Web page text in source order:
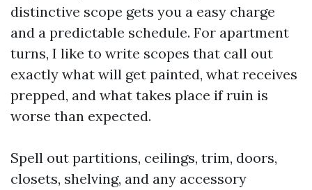
distinctive scope gets you a easy charge
and a predictable schedule. For apartment
turns, I like to write scopes that call out
exactly what will get painted, what receives
prepped, and what takes place if ruin is
worse than expected.
Spell out partitions, ceilings, trim, doors,
closets, shelving, and any accessory